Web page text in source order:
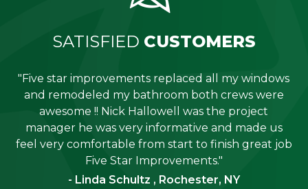
SATISFIED CUSTOMERS
"Five star improvements replaced all my windows
and remodeled my bathroom both crews were
awesome !! Nick Hallowell was the project
manager he was very informative and made us
feel very comfortable from start to finish great job
Five Star Improvements."
- Linda Schultz , Rochester, NY